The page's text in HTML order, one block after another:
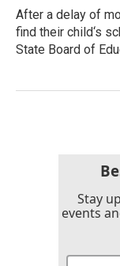
After a delay of
find their child‘s
State Board of
Stay
events